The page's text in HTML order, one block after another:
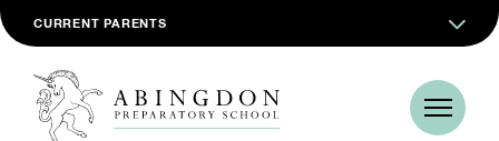
CURRENT PARENTS